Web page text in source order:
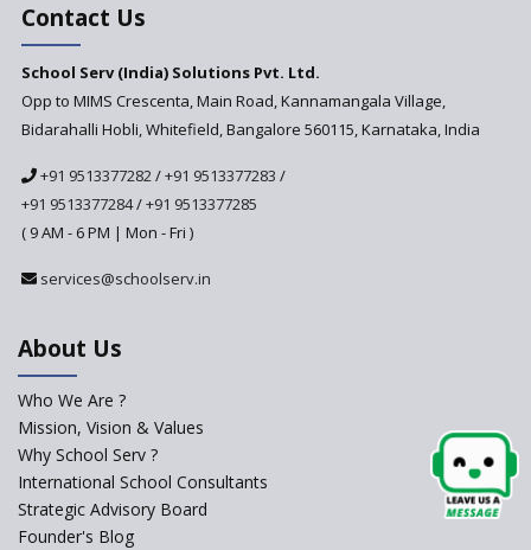
Contact Us
School Serv (India) Solutions Pvt. Ltd.
Opp to MIMS Crescenta, Main Road, Kannamangala Village,
Bidarahalli Hobli, Whitefield, Bangalore 560115, Karnataka, India
+91 9513377282/+91 9513377283 /
+91 9513377284/+91 9513377285
( 9 AM - 6 PM | Mon - Fri )
services@schoolserv.in
About Us
Who We Are ?
Mission, Vision & Values
Why School Serv ?
International School Consultants
Strategic Advisory Board
Founder's Blog